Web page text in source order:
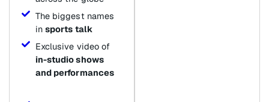
The biggest names
in sports talk
Exclusive video of
in-studio shows
and performances